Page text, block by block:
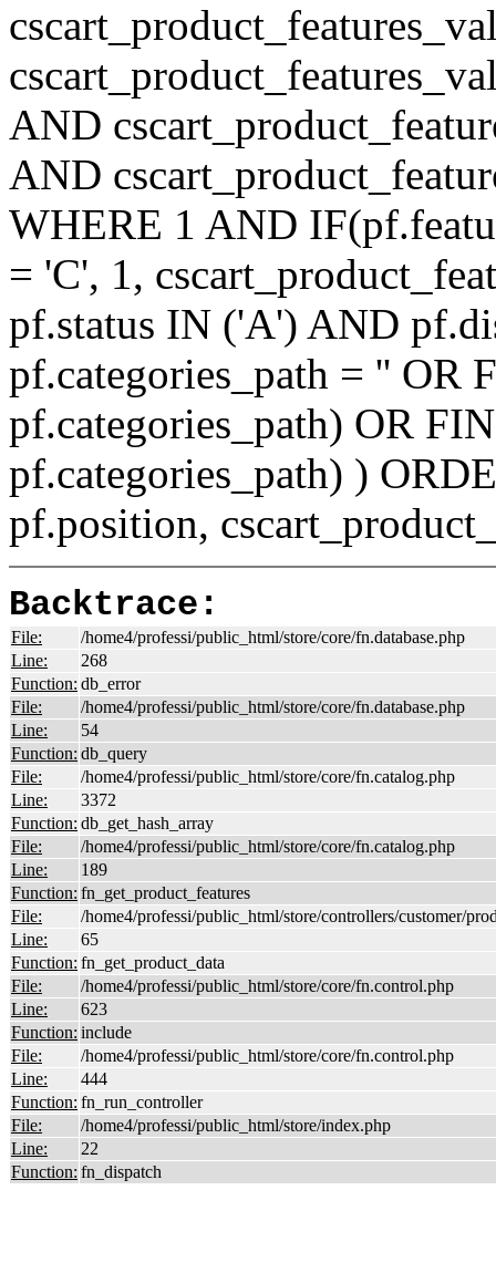
AND
AND
WHERE 1 AND
= 'C', 1,
pf.status IN ('A') AND
pf.categories_path = '' OR
pf.categories_path) OR
pf.categories_path) )
pf.position,
Backtrace:
File:
/home4/professi/public_html/store/core/fn.database.php
Line:
268
Function: db_error
File:
/home4/professi/public_html/store/core/fn.database.php
Line:
54
Function: db_query
File:
/home4/professi/public_html/store/core/fn.catalog.php
Line:
3372
Function: db_get_hash_array
File:
/home4/professi/public_html/store/core/fn.catalog.php
Line:
189
Function: fn_get_product_features
File:
/home4/professi/public_html/store/controllers/customer/
Line:
65
Function: fn_get_product_data
File:
/home4/professi/public_html/store/core/fn.control.php
Line:
623
Function: include
File:
/home4/professi/public_html/store/core/fn.control.php
Line:
444
Function: fn_run_controller
File:
/home4/professi/public_html/store/index.php
Line:
22
Function: fn_dispatch